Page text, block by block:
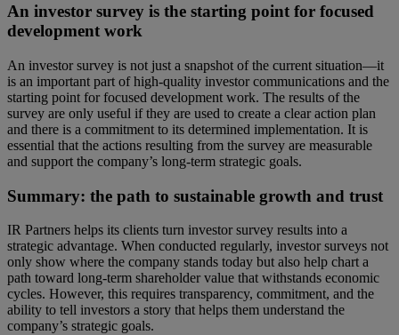
An investor survey is the starting point for focused
development work
An investor survey is not just a snapshot of the current situation—it
is an important part of high-quality investor communications and the
starting point for focused development work. The results of the
survey are only useful if they are used to create a clear action plan
and there is a commitment to its determined implementation. It is
essential that the actions resulting from the survey are measurable
and support the company’s long-term strategic goals.
Summary: the path to sustainable growth and trust
IR Partners helps its clients turn investor survey results into a
strategic advantage. When conducted regularly, investor surveys not
only show where the company stands today but also help chart a
path toward long-term shareholder value that withstands economic
cycles. However, this requires transparency, commitment, and the
ability to tell investors a story that helps them understand the
company’s strategic goals.